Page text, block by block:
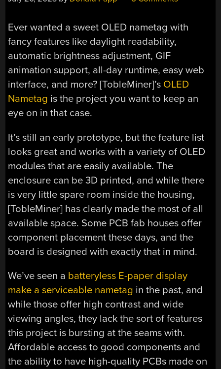
Ever wanted a sweet OLED nametag with
fancy features like daylight readability,
automatic brightness adjustment, GIF
animation support, all-day runtime, easy web
interface, and more? [TobleMiner]’s OLED
Nametag is the project you want to keep an
eye on in that case.
It’s still an early prototype, but the feature list
looks great and works with a variety of OLED
modules that are easily available. The
enclosure can be 3D printed, and while there
is very little spare room inside the housing,
[TobleMiner] has clearly made the most of all
available space. Some PCB fab houses offer
component placement these days, and the
board is designed with exactly that in mind.
We’ve seen a batteryless E-paper display
make a serviceable nametag in the past, and
while those offer high contrast and wide
viewing angles, they lack the sort of features
this project is bursting at the seams with.
Affordable access to good components and
the ability to have high-quality PCBs made on